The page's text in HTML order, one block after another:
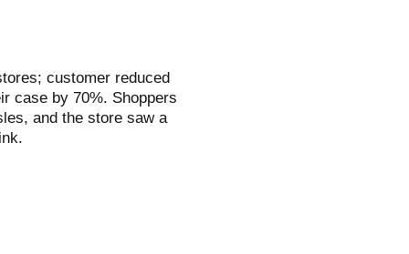
customer reduced
case by 70%. Shoppers
and the store saw a